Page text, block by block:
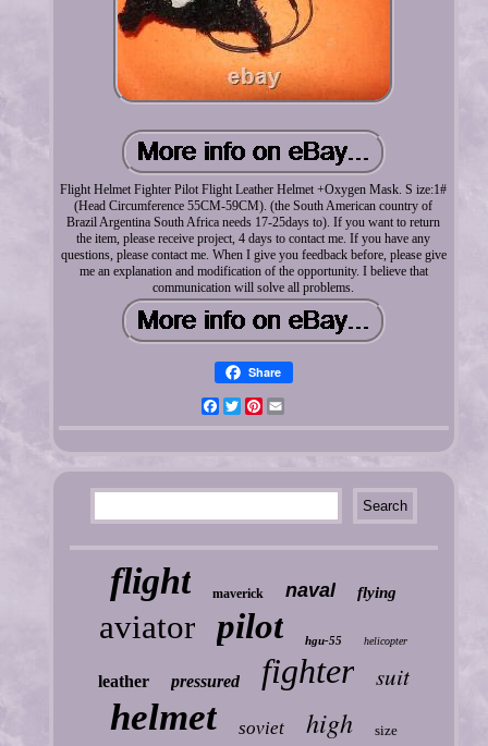
Flight Helmet Fighter Pilot Flight Leather Helmet +Oxygen Mask. S ize:1#
(Head Circumference 55CM-59CM). (the South American country of
Brazil Argentina South Africa needs 17-25days to). If you want to return
the item, please receive project, 4 days to contact me. If you have any
questions, please contact me. When I give you feedback before, please give
me an explanation and modification of the opportunity. I believe that
communication will solve all problems.
Share
FacebookTwitterPinterest
flight maverick naval flying
aviator pilot hgu-55 helicopter
leather pressured fighter suit
helmet soviet high size